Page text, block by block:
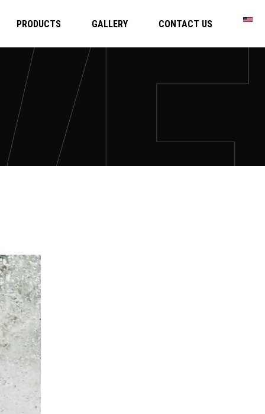
PRODUCTS GALLERY CONTACT US